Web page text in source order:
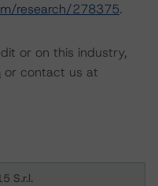
research/278375.
or on this industry,
or contact us at
S.r.l.